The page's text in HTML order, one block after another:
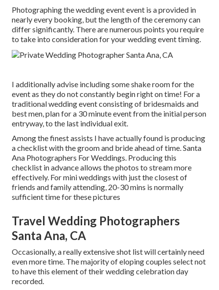
Photographing the wedding event event is a provided in
nearly every booking, but the length of the ceremony can
differ significantly. There are numerous points you require
to take into consideration for your wedding event timing.
I additionally advise including some shake room for the
event as they do not constantly begin right on time! For a
traditional wedding event consisting of bridesmaids and
best men, plan for a 30 minute event from the initial person
entryway, to the last individual exit.
Among the finest assists I have actually found is producing
a checklist with the groom and bride ahead of time. Santa
Ana Photographers For Weddings. Producing this
checklist in advance allows the photos to stream more
effectively. For mini weddings with just the closest of
friends and family attending, 20-30 mins is normally
sufficient time for these pictures
Travel Wedding Photographers
Santa Ana, CA
Occasionally, a really extensive shot list will certainly need
even more time. The majority of eloping couples select not
to have this element of their wedding celebration day
recorded.